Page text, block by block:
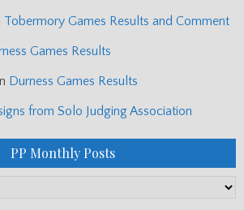
Tobermory Games Results and Comment
Games Results
Durness Games Results
from Solo Judging Association
PP Monthly Posts